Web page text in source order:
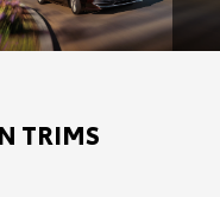
TRIMS